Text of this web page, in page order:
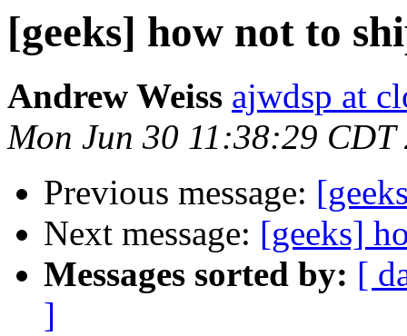
[geeks] how not to
Andrew Weiss ajwdsp at
Mon Jun 30 11:38:29 CDT
Previous message:
Next message: [geeks]
Messages sorted by: [
]